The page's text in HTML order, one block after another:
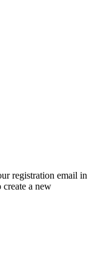
registration email in
a new